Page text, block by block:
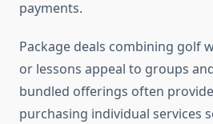
payments.
Package deals combining golf
or lessons appeal to groups
bundled offerings often
purchasing individual services